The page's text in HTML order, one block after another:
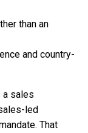
than an
and country-
a sales
led
That